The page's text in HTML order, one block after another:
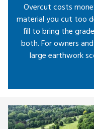
Overcut costs
material you cut too
fill to bring the
both. For owners
large earthwork